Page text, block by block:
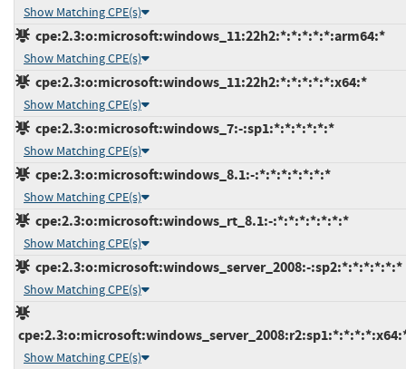
Show Matching CPE(s)
cpe:2.3:o:microsoft:windows_11:22h2:*:*:*:*:*:arm64:*
Show Matching CPE(s)
cpe:2.3:o:microsoft:windows_11:22h2:*:*:*:*:*:x64:*
Show Matching CPE(s)
cpe:2.3:o:microsoft:windows_7:-:sp1:*:*:*:*:*:*
Show Matching CPE(s)
cpe:2.3:o:microsoft:windows_8.1:-:*:*:*:*:*:*:*
Show Matching CPE(s)
cpe:2.3:o:microsoft:windows_rt_8.1:-:*:*:*:*:*:*:*
Show Matching CPE(s)
cpe:2.3:o:microsoft:windows_server_2008:-:sp2:*:*:*:*:*:*
Show Matching CPE(s)
Show Matching CPE(s)